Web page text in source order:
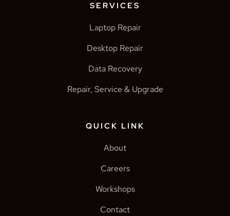
SERVICES
Laptop Repair
Desktop Repair
Data Recovery
Repair, Service & Upgrade
QUICK LINK
About
Careers
Workshops
Contact